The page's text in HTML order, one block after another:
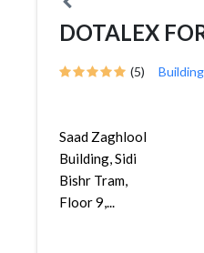
DOTALEX
(5)
Saad Zaghlool
Building, Sidi
Bishr Tram,
Floor 9,...